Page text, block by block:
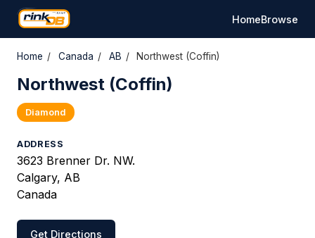
HomeBrowse
Home / Canada / AB / Northwest (Coffin)
Northwest (Coffin)
Diamond
ADDRESS
3623 Brenner Dr. NW.
Calgary, AB
Canada
Get Directions